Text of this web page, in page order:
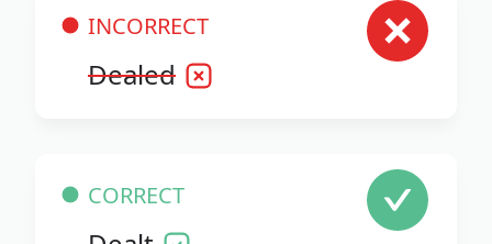
INCORRECT
Dealed
CORRECT